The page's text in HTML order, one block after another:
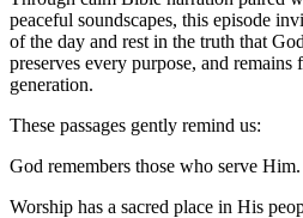
peaceful soundscapes, this episode
of the day and rest in the truth that
preserves every purpose, and
generation.
These passages gently remind us:
God remembers those who serve Him.
Worship has a sacred place in His